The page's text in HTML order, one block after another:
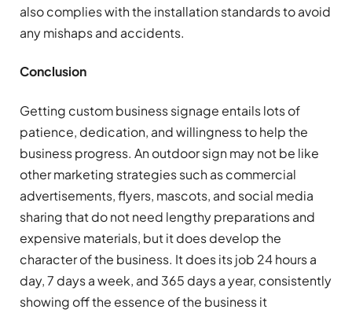
also complies with the installation standards to avoid
any mishaps and accidents.
Conclusion
Getting custom business signage entails lots of
patience, dedication, and willingness to help the
business progress. An outdoor sign may not be like
other marketing strategies such as commercial
advertisements, flyers, mascots, and social media
sharing that do not need lengthy preparations and
expensive materials, but it does develop the
character of the business. It does its job 24 hours a
day, 7 days a week, and 365 days a year, consistently
showing off the essence of the business it